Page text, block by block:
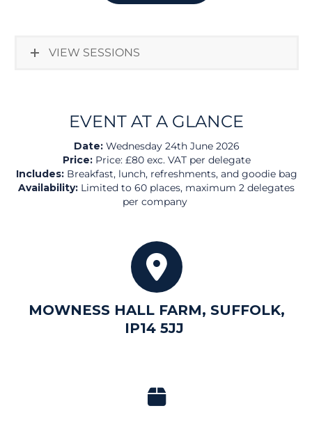
VIEW SESSIONS
EVENT AT A GLANCE
Date:Wednesday 24th June 2026
Price:Price: £80 exc. VAT per delegate
Includes:Breakfast, lunch, refreshments, and goodie bag
Availability: Limited to 60 places, maximum 2 delegates
per company
MOWNESS HALL FARM, SUFFOLK,
IP14 5JJ